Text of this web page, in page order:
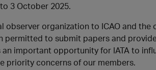
3 October 2025.
observer organization to ICAO and the
permitted to submit papers and
important opportunity for IATA to
priority concerns of our members.